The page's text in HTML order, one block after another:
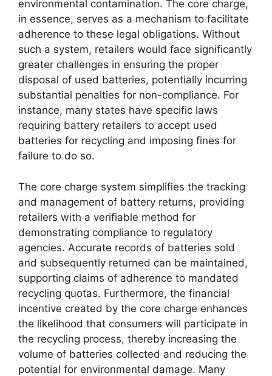
environmental contamination. The core charge,
in essence, serves as a mechanism to facilitate
adherence to these legal obligations. Without
such a system, retailers would face significantly
greater challenges in ensuring the proper
disposal of used batteries, potentially incurring
substantial penalties for non-compliance. For
instance, many states have specific laws
requiring battery retailers to accept used
batteries for recycling and imposing fines for
failure to do so.
The core charge system simplifies the tracking
and management of battery returns, providing
retailers with a verifiable method for
demonstrating compliance to regulatory
agencies. Accurate records of batteries sold
and subsequently returned can be maintained,
supporting claims of adherence to mandated
recycling quotas. Furthermore, the financial
incentive created by the core charge enhances
the likelihood that consumers will participate in
the recycling process, thereby increasing the
volume of batteries collected and reducing the
potential for environmental damage. Many